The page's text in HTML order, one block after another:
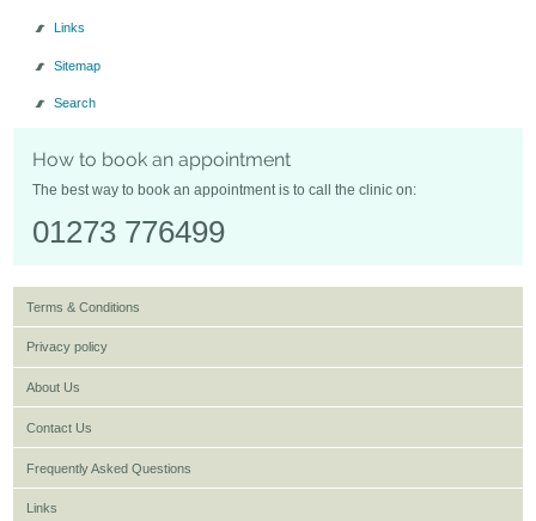
Links
Sitemap
Search
How to book an appointment
The best way to book an appointment is to call the clinic on:
01273 776499
Terms & Conditions
Privacy policy
About Us
Contact Us
Frequently Asked Questions
Links